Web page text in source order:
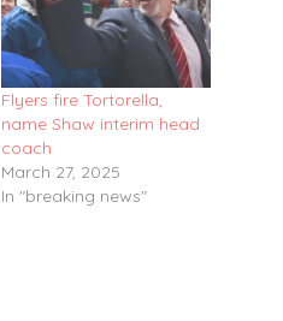
Flyers fire Tortorella,
name Shaw interim head
coach
March 27, 2025
In "breaking news"